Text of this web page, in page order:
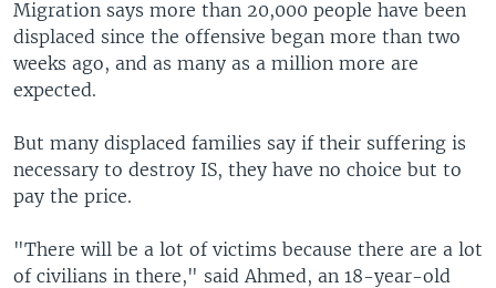
Migration says more than 20,000 people have been
displaced since the offensive began more than two
weeks ago, and as many as a million more are
expected.
But many displaced families say if their suffering is
necessary to destroy IS, they have no choice but to
pay the price.
"There will be a lot of victims because there are a lot
of civilians in there," said Ahmed, an 18-year-old